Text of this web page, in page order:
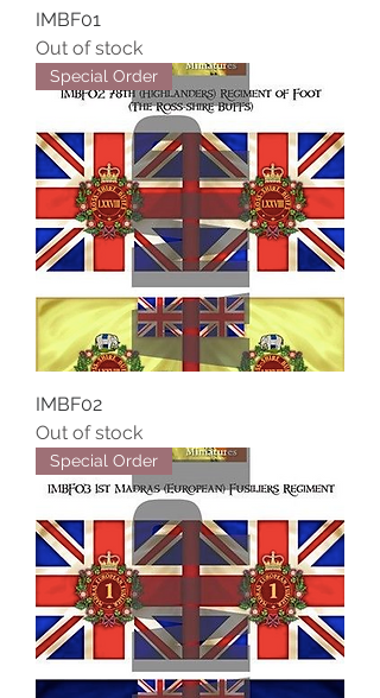
IMBF01
Out of stock
Special Order
IMBF02
Out of stock
Special Order